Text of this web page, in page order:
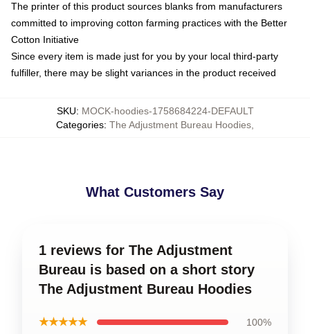
The printer of this product sources blanks from manufacturers
committed to improving cotton farming practices with the Better
Cotton Initiative
Since every item is made just for you by your local third-party
fulfiller, there may be slight variances in the product received
SKU: MOCK-hoodies-1758684224-DEFAULT
Categories: The Adjustment Bureau Hoodies
What Customers Say
1 reviews for The Adjustment
Bureau is based on a short story
The Adjustment Bureau Hoodies
★★★★★ 100%